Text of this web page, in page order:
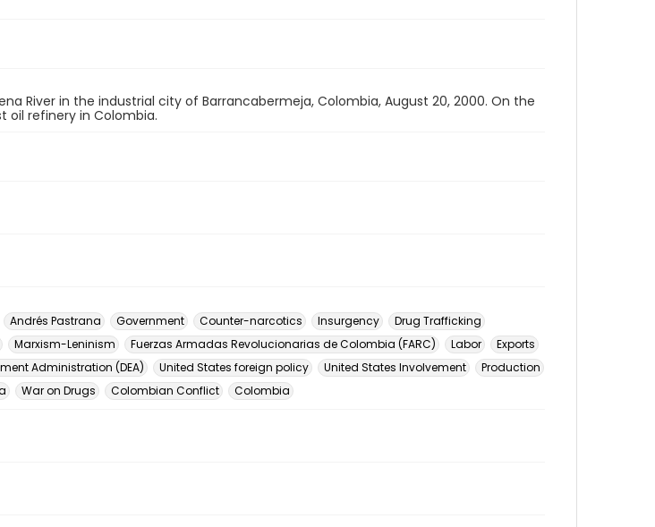
River in the industrial city of Barrancabermeja, Colombia, August 20, 2000. On the
oil refinery in Colombia.
Andrés Pastrana Government Counter-narcotics Insurgency
Drug Trafficking
Marxism-Leninism Fuerzas Armadas Revolucionarias de Colombia (FARC) Labor
Exports
Administration (DEA) United States foreign policy United States Involvement
Production
War on Drugs Colombian Conflict Colombia